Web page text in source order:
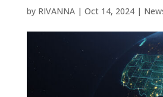
by RIVANNA| Oct 14, 2024|